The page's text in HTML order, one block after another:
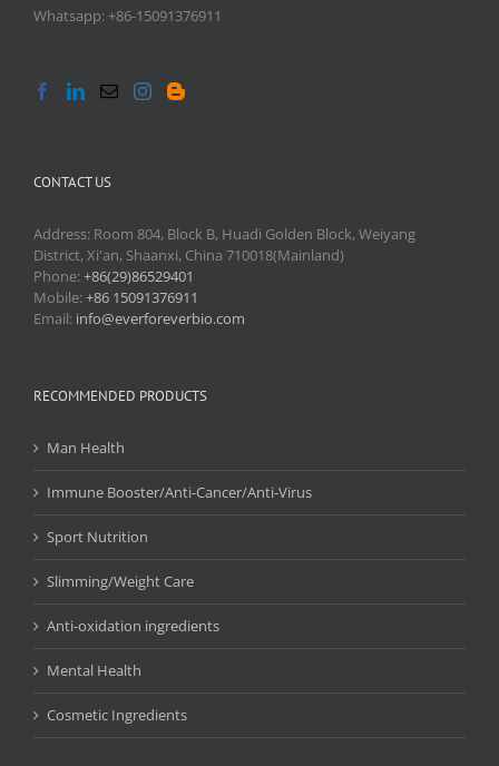
Whatsapp: +86-15091376911
CONTACT US
Address: Room 804, Block B, Huadi Golden Block, Weiyang
District, Xi'an, Shaanxi, China 710018(Mainland)
Phone:+86(29)86529401
Mobile:+86 15091376911
Email: info@everforeverbio.com
RECOMMENDED PRODUCTS
Man Health
Immune Booster/Anti-Cancer/Anti-Virus
Sport Nutrition
Slimming/Weight Care
Anti-oxidation ingredients
Mental Health
Cosmetic Ingredients